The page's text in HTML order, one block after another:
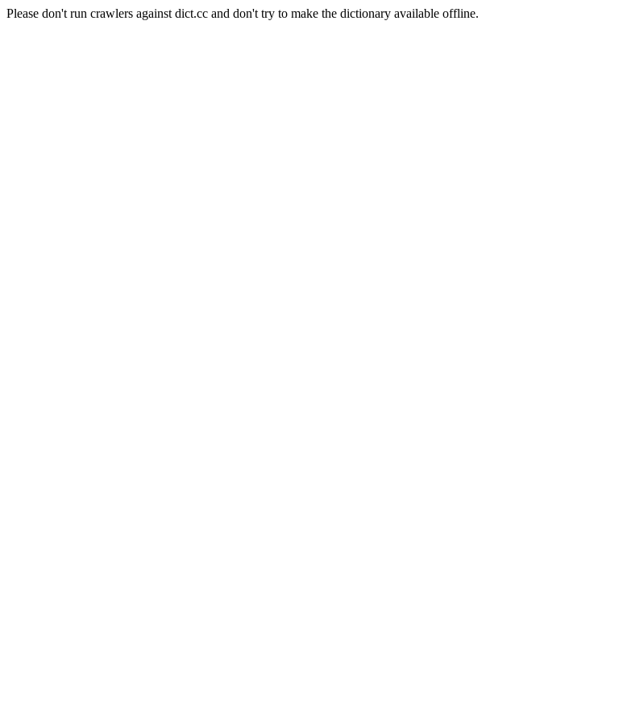
Please don't run crawlers against dict.cc and don't try to make the dictionary available offline.